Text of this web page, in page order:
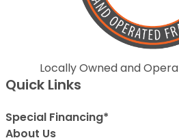
Locally Owned and
Quick Links
Special Financing*
About Us